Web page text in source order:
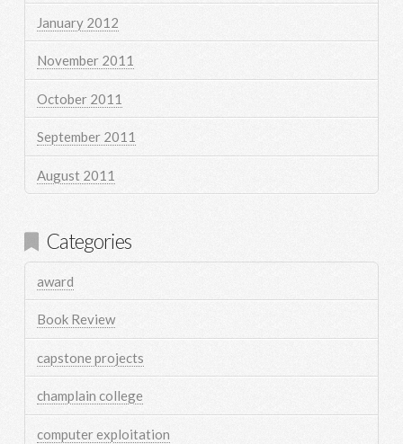
January 2012
November 2011
October 2011
September 2011
August 2011
Categories
award
Book Review
capstone projects
champlain college
computer exploitation